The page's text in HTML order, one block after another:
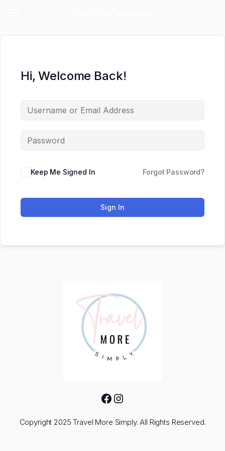
Hi, Welcome Back!
Keep Me Signed In Forgot Password?
Sign In
Facebook
Instagram
Copyright 2025 Travel More Simply. All Rights Reserved.